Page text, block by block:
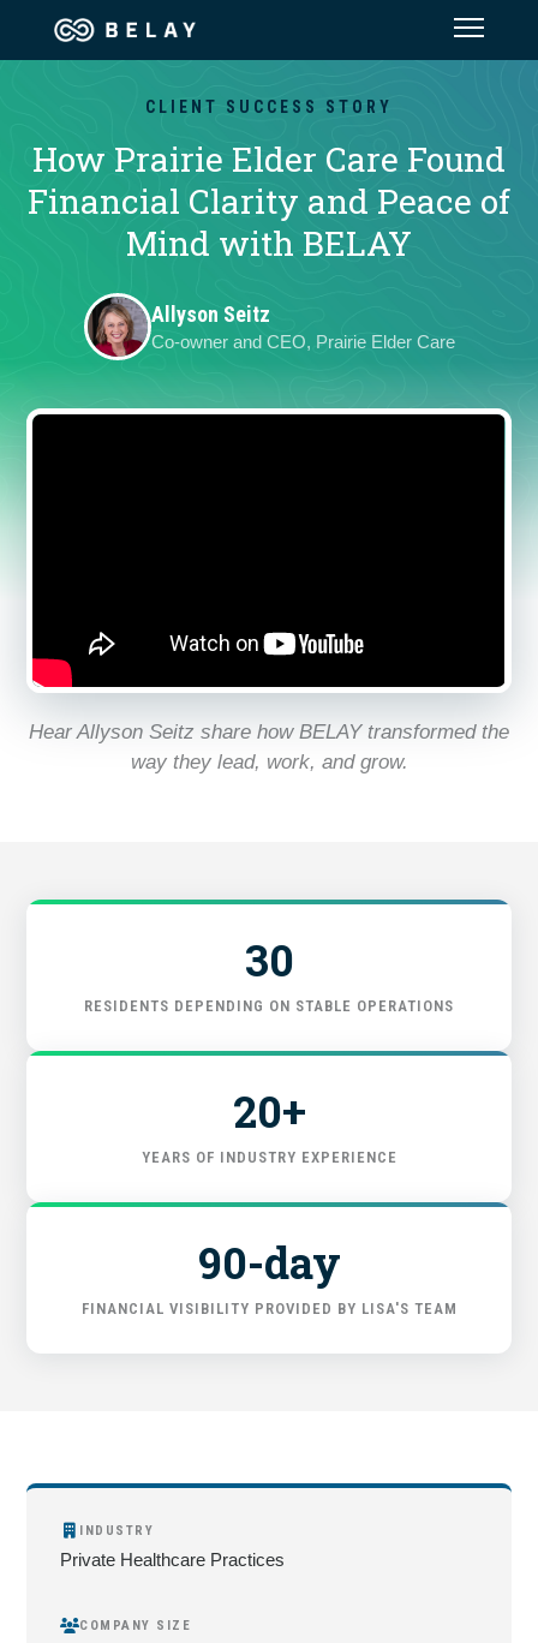
Assistant Solutions
Financial Solutions
Industries
Resources
Our Company
CLIENT SUCCESS STORY
How Prairie Elder Care Found
Financial Clarity and Peace of
Mind with BELAY
Allyson Seitz
Co-owner and CEO, Prairie Elder Care
Hear Allyson Seitz share how BELAY transformed the
way they lead, work, and grow.
30
RESIDENTS DEPENDING ON STABLE OPERATIONS
20+
YEARS OF INDUSTRY EXPERIENCE
90-day
FINANCIAL VISIBILITY PROVIDED BY LISA'S TEAM
INDUSTRY
Private Healthcare Practices
COMPANY SIZE